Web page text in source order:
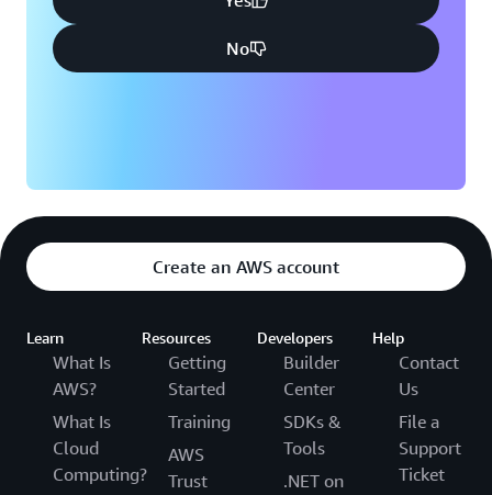
No
Create an AWS account
Learn
What Is
AWS?
What Is
Cloud
Computing?
Resources
Getting
Started
Training
AWS
Trust
Developers
Builder
Center
SDKs &
Tools
.NET on
Help
Contact
Us
File a
Support
Ticket